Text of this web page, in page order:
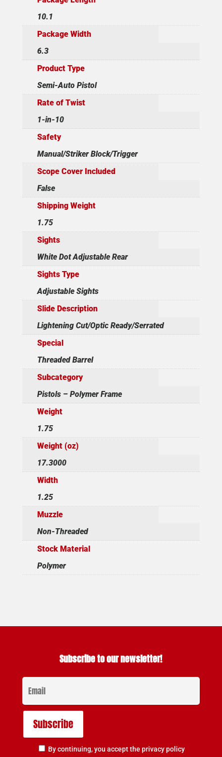
10.1
Package Width
6.3
Product Type
Semi-Auto Pistol
Rate of Twist
1-in-10
Safety
Manual/Striker Block/Trigger
Scope Cover Included
False
Shipping Weight
1.75
Sights
White Dot Adjustable Rear
Sights Type
Adjustable Sights
Slide Description
Lightening Cut/Optic Ready/Serrated
Special
Threaded Barrel
Subcategory
Pistols – Polymer Frame
Weight
1.75
Weight (oz)
17.3000
Width
1.25
Muzzle
Non-Threaded
Stock Material
Polymer
Subscribe to our newsletter!
By continuing, you accept the privacy policy